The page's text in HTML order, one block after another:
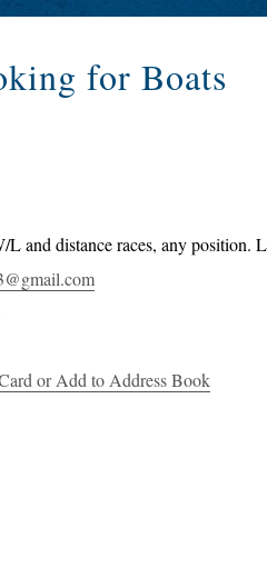
for Boats
L and distance races, any position.
or Add to Address Book